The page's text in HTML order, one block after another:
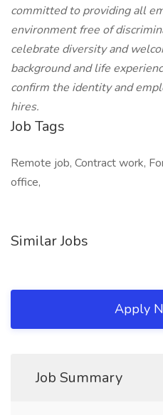
committed to providing all
environment free of
celebrate diversity and
background and life
confirm the identity and
hires.
Job Tags
Remote job, Contract work,
office,
Similar Jobs
Apply
Job Summary